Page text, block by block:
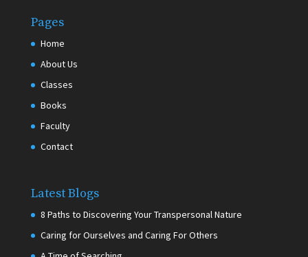
Pages
Home
About Us
Classes
Books
Faculty
Contact
Latest Blogs
8 Paths to Discovering Your Transpersonal Nature
Caring for Ourselves and Caring For Others